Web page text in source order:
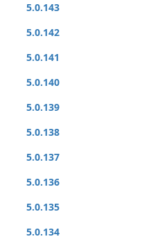
5.0.143
5.0.142
5.0.141
5.0.140
5.0.139
5.0.138
5.0.137
5.0.136
5.0.135
5.0.134